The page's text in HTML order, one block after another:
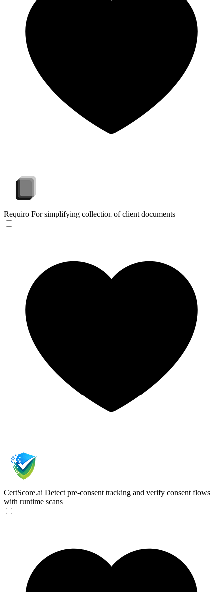
Requiro For simplifying collection of client documents
CertScore.ai Detect pre-consent tracking and verify consent flows
with runtime scans